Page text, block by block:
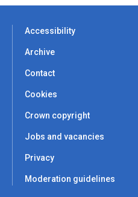
Accessibility
Archive
Contact
Cookies
Crown copyright
Jobs and vacancies
Privacy
Moderation guidelines